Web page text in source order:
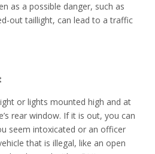
as a possible danger, such as
out taillight, can lead to a traffic
or lights mounted high and at
rear window. If it is out, you can
seem intoxicated or an officer
that is illegal, like an open